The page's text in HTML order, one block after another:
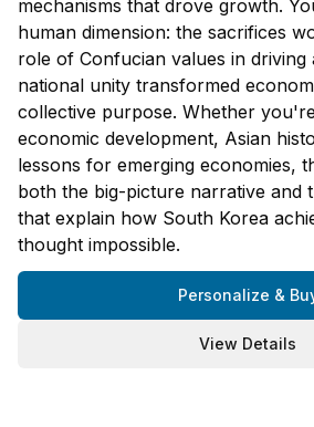
mechanisms that drove growth.
human dimension: the sacrifices
role of Confucian values in driving
national unity transformed
collective purpose. Whether
economic development, Asian
lessons for emerging economies,
both the big-picture narrative and
that explain how South Korea
thought impossible.
Personalize &
View Details